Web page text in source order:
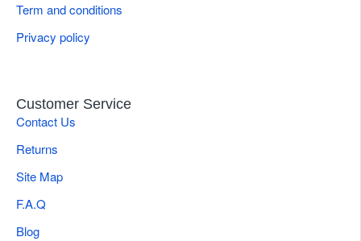
Term and conditions
Privacy policy
Customer Service
Contact Us
Returns
Site Map
F.A.Q
Blog